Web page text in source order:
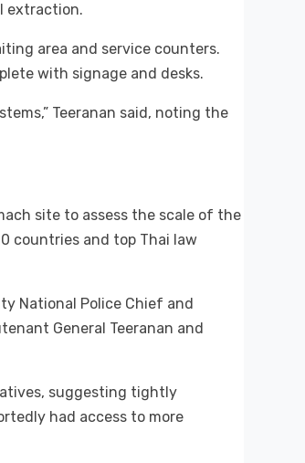
extraction.
area and service counters.
with signage and desks.
Teeranan said, noting the
site to assess the scale of the
countries and top Thai law
National Police Chief and
General Teeranan and
suggesting tightly
had access to more